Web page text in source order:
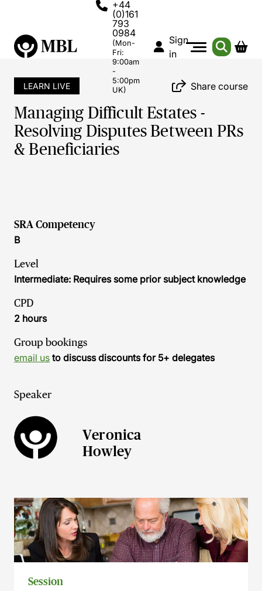
+44
(0)161
793
0984
(Mon-
Fri:
9:00am
-
5:00pm
UK)
Sign
in
LEARN LIVE Share course
Managing Difficult Estates -
Resolving Disputes Between PRs
& Beneficiaries
SRA Competency
B
Level
Intermediate: Requires some prior subject knowledge
CPD
2 hours
Group bookings
email us to discuss discounts for 5+ delegates
Speaker
Veronica
Howley
Session